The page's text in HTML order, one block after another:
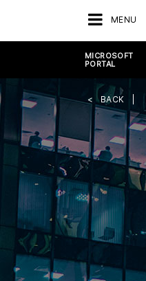
MENU
MICROSOFT
PORTAL
BACK